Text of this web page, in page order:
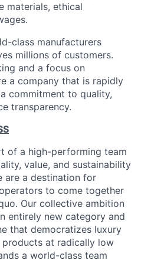
materials, ethical
class manufacturers
millions of customers.
and a focus on
a company that is rapidly
commitment to quality,
transparency.
of a high-performing team
value, and sustainability
are a destination for
to come together
Our collective ambition
entirely new category and
that democratizes luxury
at radically low
a world-class team